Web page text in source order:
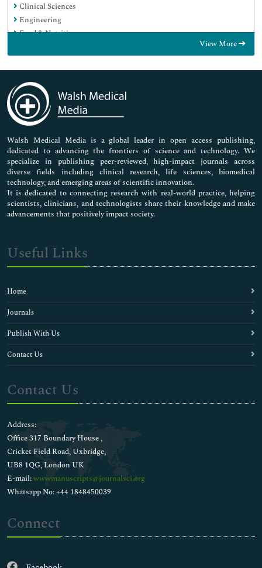
Clinical Sciences
Engineering
Food & Nutrition
Immunology & Microbiology
Medical Sciences
Neuroscience & Psychology
Nursing & Health Care
Pharmaceutical Sciences
View More
Walsh Medical Media is a global leader in open access publishing,
dedicated to advancing the frontiers of science and technology. We
specialize in publishing peer-reviewed, high-impact journals across
diverse fields including clinical research, life sciences, biomedical
technology, and emerging areas of scientific innovation.
It is dedicated to connecting research with real-world practice, helping
scientists, clinicians, and technologists share their knowledge and make
advancements that positively impact society.
Useful Links
Home
Journals
Publish With Us
Contact Us
Contact Us
Address:
Office 317 Boundary House ,
Cricket Field Road, Uxbridge,
UB8 1QG, London UK
E-mail:wwwmanuscripts@journalsci.org
Whatsapp No: +44 1848450039
Connect